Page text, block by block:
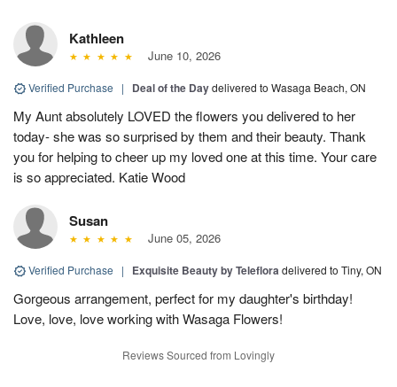
Kathleen
June 10, 2026
Verified Purchase | Deal of the Daydelivered to Wasaga Beach, ON
My Aunt absolutely LOVED the flowers you delivered to her
today- she was so surprised by them and their beauty. Thank
you for helping to cheer up my loved one at this time. Your care
is so appreciated. Katie Wood
Susan
June 05, 2026
Verified Purchase | Exquisite Beauty by Teleflora delivered to Tiny, ON
Gorgeous arrangement, perfect for my daughter's birthday!
Love, love, love working with Wasaga Flowers!
Reviews Sourced from Lovingly